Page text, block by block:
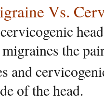
Vs.
the
and
of the head.